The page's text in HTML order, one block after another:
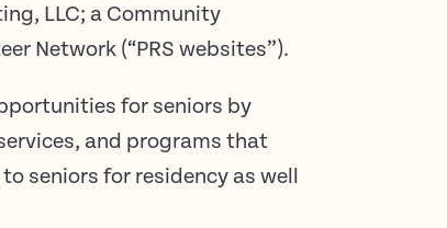
LLC; a Community
Network (“PRS websites”).
for seniors by
and programs that
seniors for residency as well